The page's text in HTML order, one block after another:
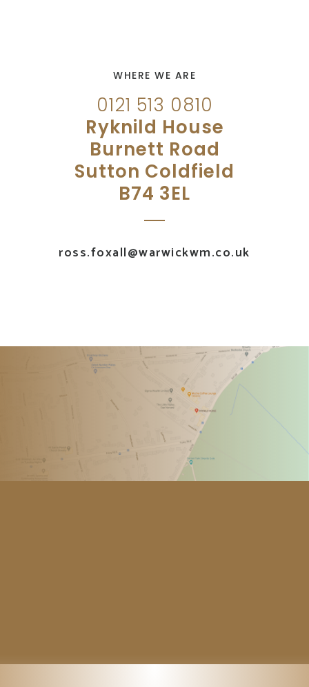
WHERE WE ARE
0121 513 0810
Ryknild House
Burnett Road
Sutton Coldfield
B74 3EL
ross.foxall@warwickwm.co.uk